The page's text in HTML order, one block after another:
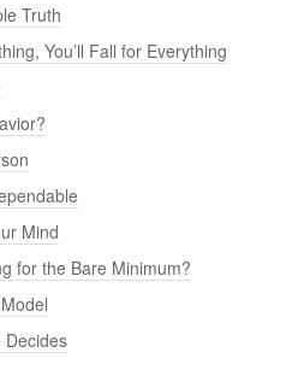
Truth
You’ll Fall for Everything
Mind
for the Bare Minimum?